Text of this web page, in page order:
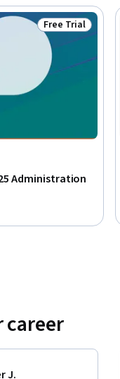
Status: Free Trial
Free Trial
Administration
career
J.